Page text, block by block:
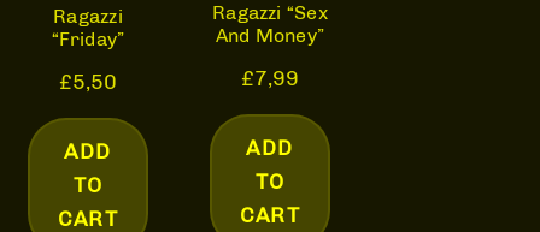
Ragazzi
“Friday”
£5,50
ADD
TO
CART
Ragazzi “Sex
And Money”
£7,99
ADD
TO
CART